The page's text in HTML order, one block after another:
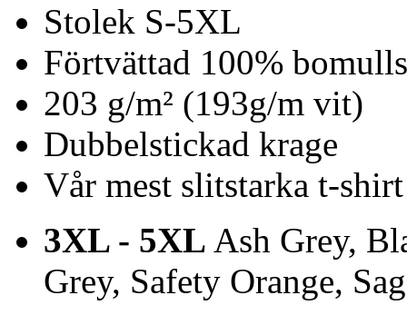
Stolek S-5XL
Förtvättad 100%
203 g/m² (193g/m vit)
Dubbelstickad krage
Vår mest slitstarka t-shirt
3XL - 5XL Ash Grey,
Grey, Safety Orange,